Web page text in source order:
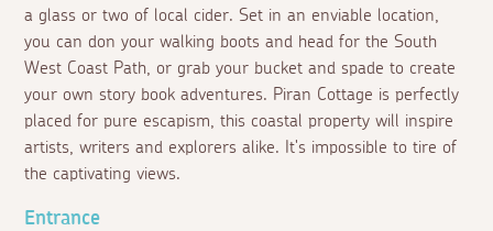
a glass or two of local cider. Set in an enviable location,
you can don your walking boots and head for the South
West Coast Path, or grab your bucket and spade to create
your own story book adventures. Piran Cottage is perfectly
placed for pure escapism, this coastal property will inspire
artists, writers and explorers alike. It's impossible to tire of
the captivating views.
Entrance